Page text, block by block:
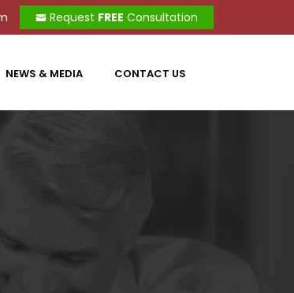
Request FREE Consultation
NEWS & MEDIA CONTACT US